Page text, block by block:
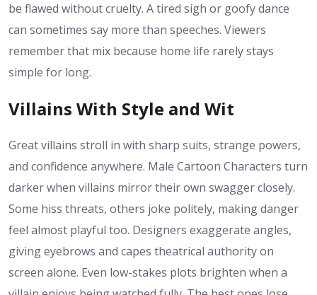
be flawed without cruelty. A tired sigh or goofy dance
can sometimes say more than speeches. Viewers
remember that mix because home life rarely stays
simple for long.
Villains With Style and Wit
Great villains stroll in with sharp suits, strange powers,
and confidence anywhere. Male Cartoon Characters turn
darker when villains mirror their own swagger closely.
Some hiss threats, others joke politely, making danger
feel almost playful too. Designers exaggerate angles,
giving eyebrows and capes theatrical authority on
screen alone. Even low-stakes plots brighten when a